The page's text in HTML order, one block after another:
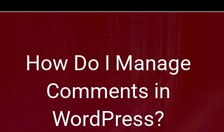
How Do I Manage
Comments in
WordPress?